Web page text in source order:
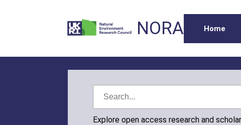
NORA Home
Explore open access research and